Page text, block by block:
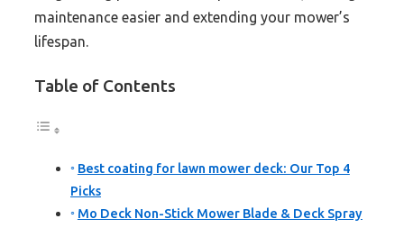
maintenance easier and extending your mower’s
lifespan.
Table of Contents
Best coating for lawn mower deck: Our Top 4
Picks
Mo Deck Non-Stick Mower Blade & Deck Spray